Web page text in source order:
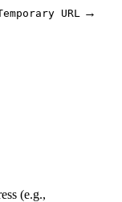
URL →
(e.g.,